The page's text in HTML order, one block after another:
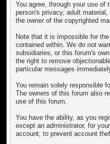
You agree, through your use
person's privacy, adult
the owner of the copyrighted
Note that it is impossible for
contained within. We do not
subsidiaries, or this forum's
the right to remove
particular messages
You remain solely responsible
The owners of this forum also
use of this forum.
You have the ability, as you
except an administrator, for
account, to prevent account